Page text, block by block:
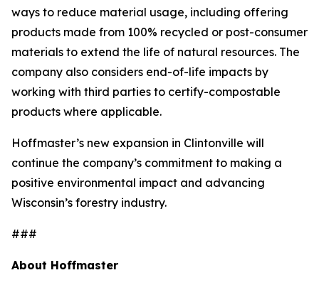
ways to reduce material usage, including offering
products made from 100% recycled or post-consumer
materials to extend the life of natural resources. The
company also considers end-of-life impacts by
working with third parties to certify-compostable
products where applicable.
Hoffmaster’s new expansion in Clintonville will
continue the company’s commitment to making a
positive environmental impact and advancing
Wisconsin’s forestry industry.
###
About Hoffmaster